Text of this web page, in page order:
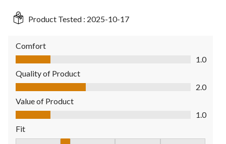
Product Tested : 2025-10-17
Comfort
Comfort, 1.0 out of 5
1.0
Quality of Product
Quality of Product, 2.0 out of 5
2.0
Value of Product
Value of Product, 1.0 out of 5
1.0
Fit